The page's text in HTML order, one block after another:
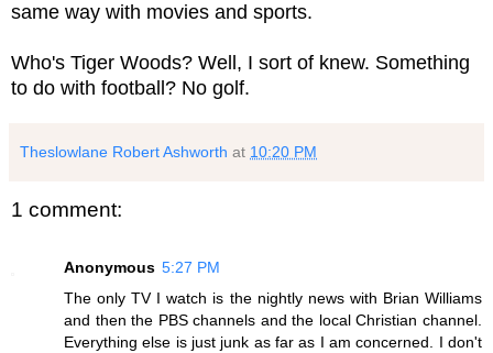
same way with movies and sports.
Who's Tiger Woods? Well, I sort of knew. Something
to do with football? No golf.
Theslowlane Robert Ashworth at 10:20 PM
1 comment:
Anonymous 5:27 PM
The only TV I watch is the nightly news with Brian Williams
and then the PBS channels and the local Christian channel.
Everything else is just junk as far as I am concerned. I don't